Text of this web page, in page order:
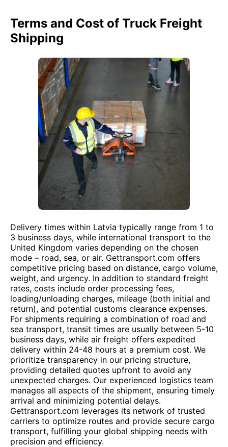
Terms and Cost of Truck Freight
Shipping
Delivery times within Latvia typically range from 1 to
3 business days, while international transport to the
United Kingdom varies depending on the chosen
mode – road, sea, or air. Gettransport.com offers
competitive pricing based on distance, cargo volume,
weight, and urgency. In addition to standard freight
rates, costs include order processing fees,
loading/unloading charges, mileage (both initial and
return), and potential customs clearance expenses.
For shipments requiring a combination of road and
sea transport, transit times are usually between 5-10
business days, while air freight offers expedited
delivery within 24-48 hours at a premium cost. We
prioritize transparency in our pricing structure,
providing detailed quotes upfront to avoid any
unexpected charges. Our experienced logistics team
manages all aspects of the shipment, ensuring timely
arrival and minimizing potential delays.
Gettransport.com leverages its network of trusted
carriers to optimize routes and provide secure cargo
transport, fulfilling your global shipping needs with
precision and efficiency.